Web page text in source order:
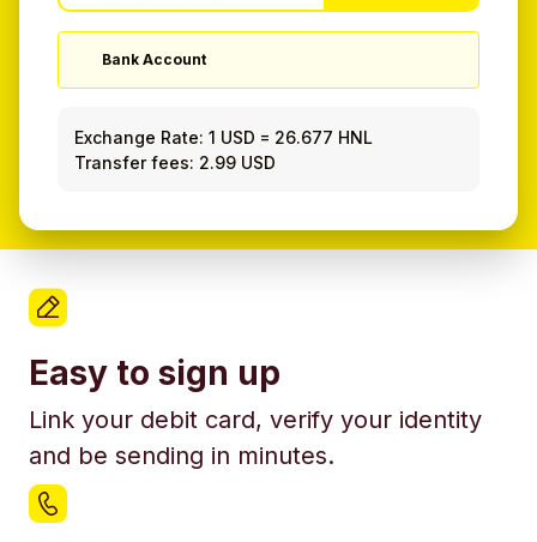
Bank Account
Exchange Rate: 1 USD = 26.677 HNL
Transfer fees: 2.99 USD
Easy to sign up
Link your debit card, verify your identity
and be sending in minutes.